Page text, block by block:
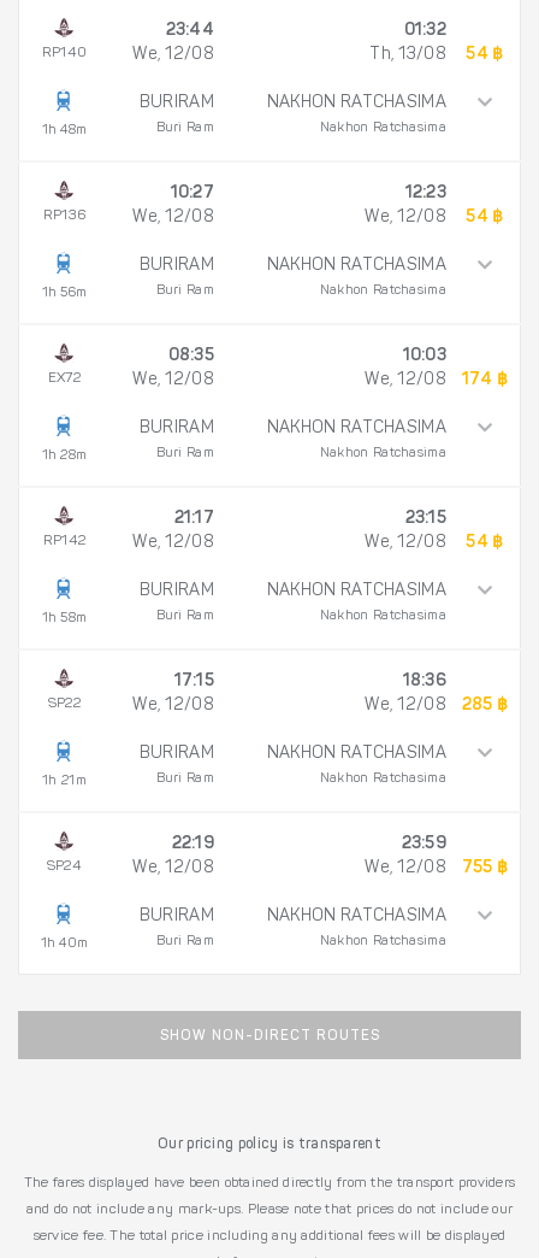
RP140
1h 48m
23:44
We, 12/08
BURIRAM
Buri Ram
01:32
Th, 13/08
NAKHON RATCHASIMA
Nakhon Ratchasima
54 ฿
RP136
1h 56m
10:27
We, 12/08
BURIRAM
Buri Ram
12:23
We, 12/08
NAKHON RATCHASIMA
Nakhon Ratchasima
54 ฿
EX72
1h 28m
08:35
We, 12/08
BURIRAM
Buri Ram
10:03
We, 12/08
NAKHON RATCHASIMA
Nakhon Ratchasima
174 ฿
RP142
1h 58m
21:17
We, 12/08
BURIRAM
Buri Ram
23:15
We, 12/08
NAKHON RATCHASIMA
Nakhon Ratchasima
54 ฿
SP22
1h 21m
17:15
We, 12/08
BURIRAM
Buri Ram
18:36
We, 12/08
NAKHON RATCHASIMA
Nakhon Ratchasima
285 ฿
SP24
1h 40m
22:19
We, 12/08
BURIRAM
Buri Ram
23:59
We, 12/08
NAKHON RATCHASIMA
Nakhon Ratchasima
755 ฿
SHOW NON-DIRECT ROUTES
Our pricing policy is transparent
The fares displayed have been obtained directly from the transport providers
and do not include any mark-ups. Please note that prices do not include our
service fee. The total price including any additional fees will be displayed